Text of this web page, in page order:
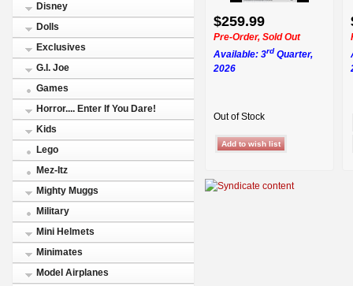
Disney
Dolls
Exclusives
G.I. Joe
Games
Horror.... Enter If You Dare!
Kids
Lego
Mez-Itz
Mighty Muggs
Military
Mini Helmets
Minimates
Model Airplanes
$259.99
Pre-Order, Sold Out
Available: 3rd Quarter,
2026
Out of Stock